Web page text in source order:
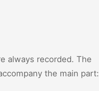
always recorded. The
the main part: